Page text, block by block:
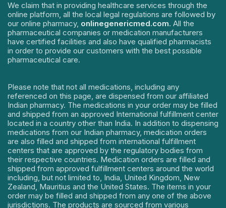
We claim that in providing healthcare services through the
online platform, all the local legal regulations are followed by
our online pharmacy, onlinegenericmed.com. All the
pharmaceutical companies or medication manufacturers
have certified facilities and also have qualified pharmacists
in order to provide our customers with the best possible
pharmaceutical care.
Please note that not all medications, including any
referenced on this page, are dispensed from our affiliated
Indian pharmacy. The medications in your order may be filled
and shipped from an approved International fulfillment center
located in a country other than India. In addition to dispensing
medications from our Indian pharmacy, medication orders
are also filled and shipped from international fulfillment
centers that are approved by the regulatory bodies from
their respective countries. Medication orders are filled and
shipped from approved fulfillment centers around the world
including, but not limited to, India, United Kingdom, New
Zealand, Mauritius and the United States. The items in your
order may be filled and shipped from any one of the above
jurisdictions. The products are sourced from various